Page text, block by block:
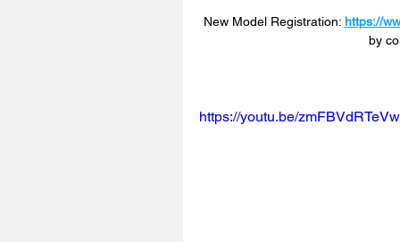
New Model Registration: https://
by
https://youtu.be/